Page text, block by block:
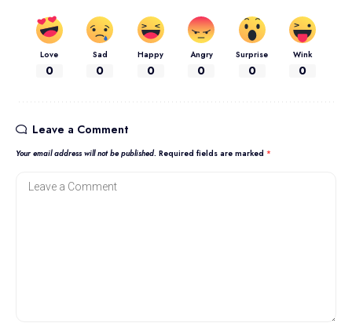
Love
0
Sad
0
Happy
0
Angry
0
Surprise
0
Wink
0
Leave a Comment
Your email address will not be published. Required fields are marked *